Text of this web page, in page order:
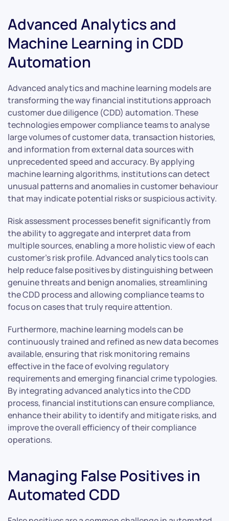
Advanced Analytics and
Machine Learning in CDD
Automation
Advanced analytics and machine learning models are
transforming the way financial institutions approach
customer due diligence (CDD) automation. These
technologies empower compliance teams to analyse
large volumes of customer data, transaction histories,
and information from external data sources with
unprecedented speed and accuracy. By applying
machine learning algorithms, institutions can detect
unusual patterns and anomalies in customer behaviour
that may indicate potential risks or suspicious activity.
Risk assessment processes benefit significantly from
the ability to aggregate and interpret data from
multiple sources, enabling a more holistic view of each
customer’s risk profile. Advanced analytics tools can
help reduce false positives by distinguishing between
genuine threats and benign anomalies, streamlining
the CDD process and allowing compliance teams to
focus on cases that truly require attention.
Furthermore, machine learning models can be
continuously trained and refined as new data becomes
available, ensuring that risk monitoring remains
effective in the face of evolving regulatory
requirements and emerging financial crime typologies.
By integrating advanced analytics into the CDD
process, financial institutions can ensure compliance,
enhance their ability to identify and mitigate risks, and
improve the overall efficiency of their compliance
operations.
Managing False Positives in
Automated CDD